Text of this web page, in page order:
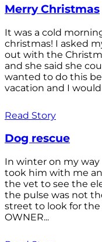
Merry Christmas
It was a cold
christmas! I asked
out with the
and she said she
wanted to do this
vacation and I
Read Story
Dog rescue
In winter on my way
took him with me
the vet to see the
the pulse was not
street to look for
OWNER...